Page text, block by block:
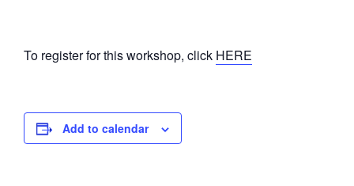
To register for this workshop, click HERE
Add to calendar